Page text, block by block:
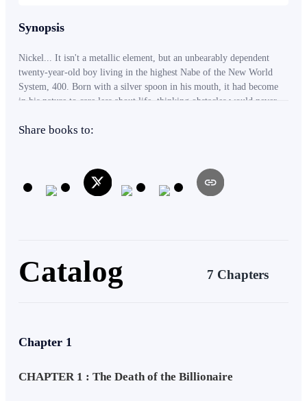
Synopsis
Nickel... It isn't a metallic element, but an unbearably dependent
twenty-year-old boy living in the highest Nabe of the New World
System, 400. Born with a silver spoon in his mouth, it had become
in his nature to care less about life, thinking obstacles would never
worth it... until it ended when his father, the co-owner of the
dumpster, running for his life as he holds the biggest wealth in the
System. Danger, betrayal, and tragic truth unveiled. Entering the real
Share books to:
Catalog 7 Chapters
Chapter 1
CHAPTER 1 : The Death of the Billionaire